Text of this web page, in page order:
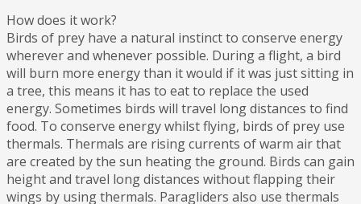
How does it work?
Birds of prey have a natural instinct to conserve energy
wherever and whenever possible. During a flight, a bird
will burn more energy than it would if it was just sitting in
a tree, this means it has to eat to replace the used
energy. Sometimes birds will travel long distances to find
food. To conserve energy whilst flying, birds of prey use
thermals. Thermals are rising currents of warm air that
are created by the sun heating the ground. Birds can gain
height and travel long distances without flapping their
wings by using thermals. Paragliders also use thermals